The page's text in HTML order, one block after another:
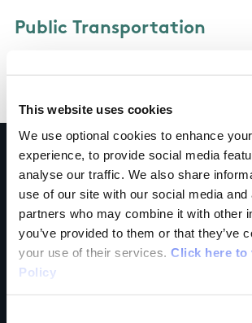
This website uses cookies
We use optional cookies to enhance
experience, to provide social media
analyse our traffic. We also share
use of our site with our social media and
partners who may combine it with other
you’ve provided to them or that they’ve
your use of their services. Click here to
Policy
Public Transportation
Have you
trail?